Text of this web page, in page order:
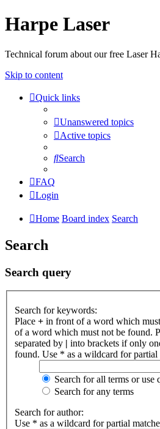
Harpe Laser
Technical forum about our free Laser
Skip to content
Quick links
Unanswered topics
Active topics
Search
FAQ
Login
Home Board index Search
Search
Search query
Search for keywords:
Place + in front of a word which
of a word which must not be found.
separated by | into brackets if only
found. Use * as a wildcard for partial
Search for all terms or use
Search for any terms
Search for author:
Use * as a wildcard for partial